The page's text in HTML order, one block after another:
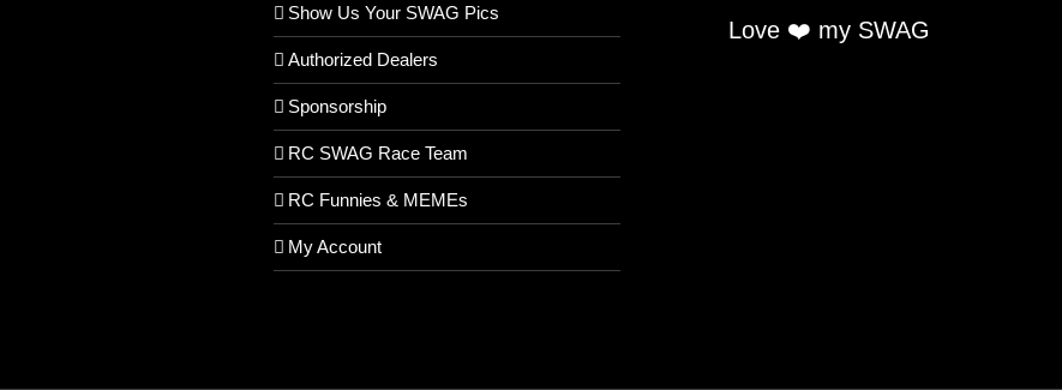
Show Us Your SWAG Pics
Authorized Dealers
Sponsorship
RC SWAG Race Team
RC Funnies & MEMEs
My Account
Love ❤️ my SWAG